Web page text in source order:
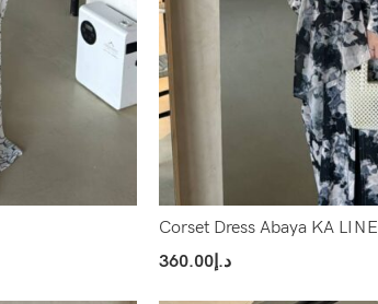
Corset Dress Abaya KA LINE
د.إ360.00